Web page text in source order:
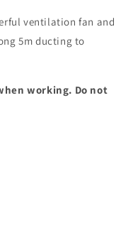
ventilation fan and
5m ducting to
working. Do not